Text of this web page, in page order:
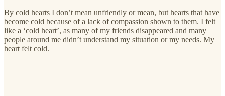
By cold hearts I don’t mean unfriendly or mean, but hearts that have
become cold because of a lack of compassion shown to them. I felt
like a ‘cold heart’, as many of my friends disappeared and many
people around me didn’t understand my situation or my needs. My
heart felt cold.